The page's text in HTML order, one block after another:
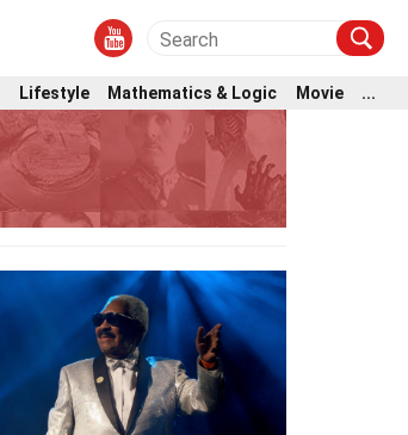
Lifestyle Mathematics & Logic Movie
...